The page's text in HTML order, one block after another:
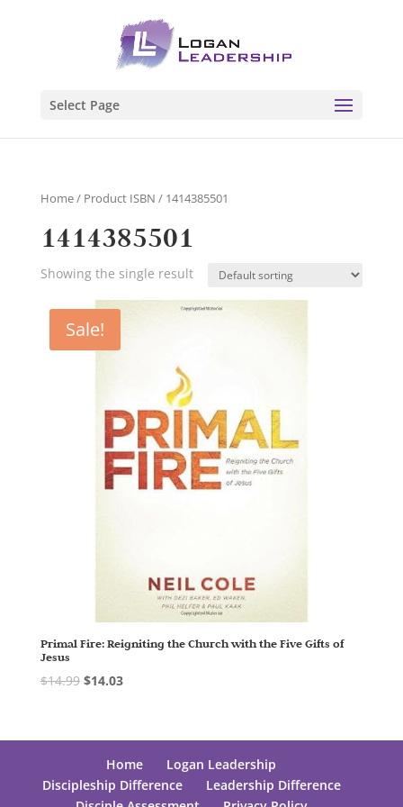
Select Page
Home/ Product ISBN / 1414385501
1414385501
Showing the single result
Sale!
Primal Fire: Reigniting the Church with the Five Gifts of
Jesus
$14.99 $14.03
Home
Logan Leadership
Discipleship Difference
Leadership Difference